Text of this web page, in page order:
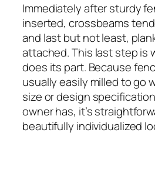
Immediately after sturdy
inserted, crossbeams
and last but not least,
attached. This last step is
does its part. Because
usually easily milled to go
size or design
owner has, it’s
beautifully individualized